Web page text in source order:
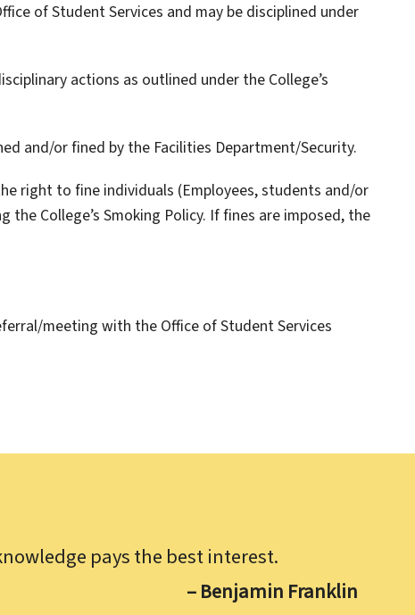
of Student Services and may be disciplined under
actions as outlined under the College’s
and/or fined by the Facilities Department/Security.
right to fine individuals (Employees, students and/or
College’s Smoking Policy. If fines are imposed, the
meeting with the Office of Student Services
pays the best interest.
– Benjamin Franklin